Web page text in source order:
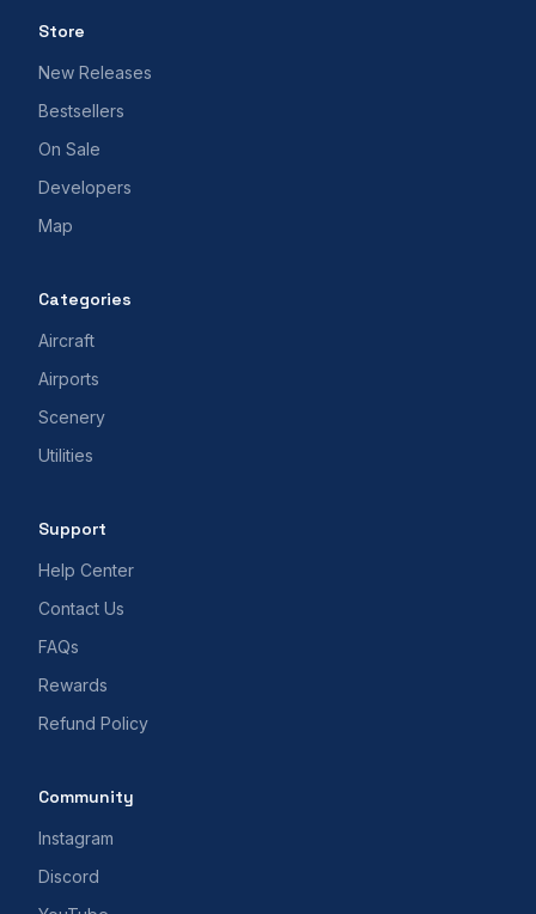
Store
New Releases
Bestsellers
On Sale
Developers
Map
Categories
Aircraft
Airports
Scenery
Utilities
Support
Help Center
Contact Us
FAQs
Rewards
Refund Policy
Community
Instagram
Discord